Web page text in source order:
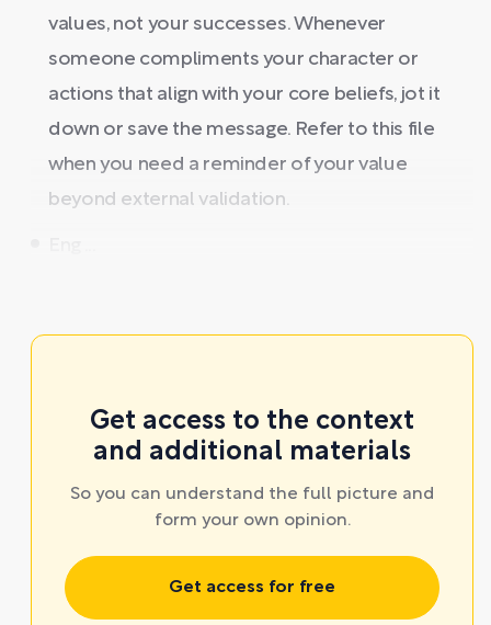
values, not your successes. Whenever
someone compliments your character or
actions that align with your core beliefs, jot it
down or save the message. Refer to this file
when you need a reminder of your value
beyond external validation.
Get access to the context
and additional materials
So you can understand the full picture and
form your own opinion.
Get access for free